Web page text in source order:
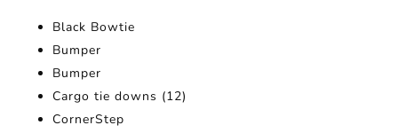
Black Bowtie
Bumper
Bumper
Cargo tie downs (12)
CornerStep